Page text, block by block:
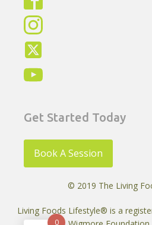
Get Started Today
Book A Session
© 2019 The Living
Living Foods Lifestyle® is a
0